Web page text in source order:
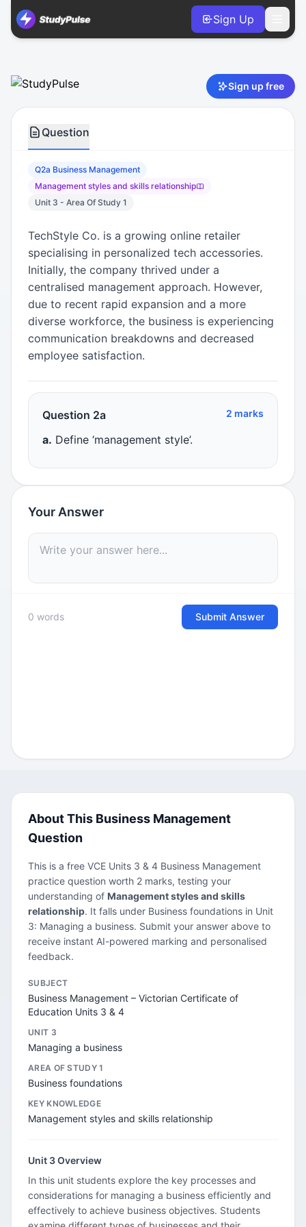
Sign Up
Sign up free
Business Management VCE Units 3 & 4 Practice Question
Question
Q2a Business Management
Management styles and skills relationship
Unit 3 - Area Of Study 1
TechStyle Co. is a growing online retailer
specialising in personalized tech accessories.
Initially, the company thrived under a
centralised management approach. However,
due to recent rapid expansion and a more
diverse workforce, the business is experiencing
communication breakdowns and decreased
employee satisfaction.
Question 2a 2 marks
a. Define ‘management style’.
Your Answer
0 words Submit Answer
About This Business Management
Question
This is a free VCE Units 3 & 4 Business Management
practice question worth 2 marks, testing your
understanding of Management styles and skills
relationship. It falls under Business foundations in Unit
3: Managing a business. Submit your answer above to
receive instant AI-powered marking and personalised
feedback.
SUBJECT
Business Management – Victorian Certificate of
Education Units 3 & 4
UNIT 3
Managing a business
AREA OF STUDY 1
Business foundations
KEY KNOWLEDGE
Management styles and skills relationship
Unit 3 Overview
In this unit students explore the key processes and
considerations for managing a business efficiently and
effectively to achieve business objectives. Students